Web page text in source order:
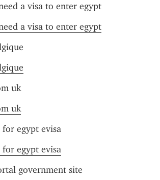
a visa to enter egypt
a visa to enter egypt
uk
uk
egypt evisa
egypt evisa
government site